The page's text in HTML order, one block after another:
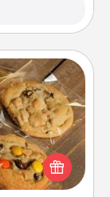
to the front
you love!